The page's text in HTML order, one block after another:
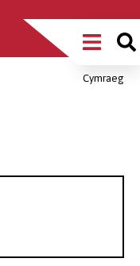
Main
MenuCymraeg